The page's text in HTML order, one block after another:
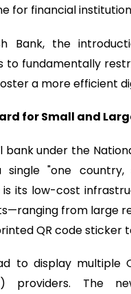
for financial
Bank, the
to fundamentally
a more efficient
for Small and
under the
single "one
its low-cost
from large
QR code sticker
to display multiple
providers. The